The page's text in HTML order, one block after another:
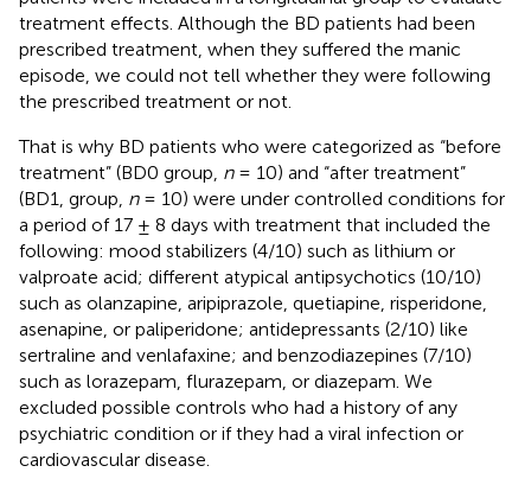
treatment effects. Although the BD patients had been
prescribed treatment, when they suffered the manic
episode, we could not tell whether they were following
the prescribed treatment or not.
That is why BD patients who were categorized as “before
treatment” (BD0 group, n= 10) and “after treatment”
(BD1, group, n= 10) were under controlled conditions for
a period of 17 ± 8 days with treatment that included the
following: mood stabilizers (4/10) such as lithium or
valproate acid; different atypical antipsychotics (10/10)
such as olanzapine, aripiprazole, quetiapine, risperidone,
asenapine, or paliperidone; antidepressants (2/10) like
sertraline and venlafaxine; and benzodiazepines (7/10)
such as lorazepam, flurazepam, or diazepam. We
excluded possible controls who had a history of any
psychiatric condition or if they had a viral infection or
cardiovascular disease.